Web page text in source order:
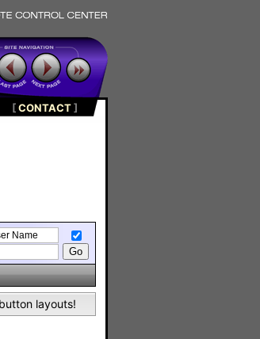
[CONTACT]
layouts!